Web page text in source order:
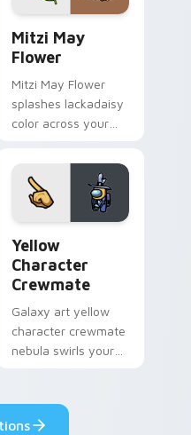
Mitzi May
Flower
Mitzi May Flower
splashes lackadaisy
color across your
Yellow
Character
Crewmate
Galaxy art yellow
character crewmate
nebula swirls your
cosmic pointer flair.